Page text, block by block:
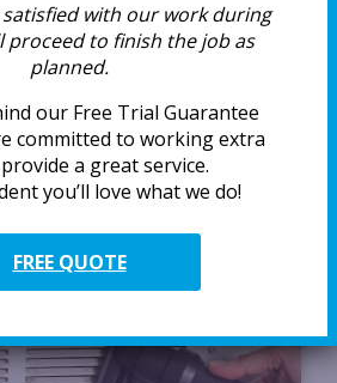
satisfied with our work during
proceed to finish the job as
planned.
our Free Trial Guarantee
committed to working extra
a great service.
you’ll love what we do!
FREE QUOTE